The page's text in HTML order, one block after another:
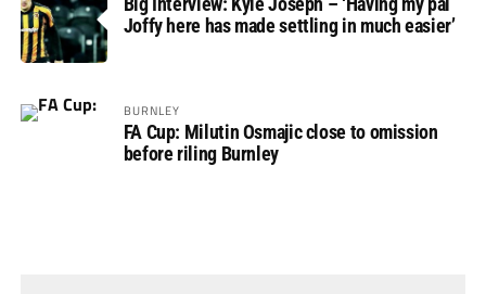
Joffy here has made settling in much easier’
BURNLEY
FA Cup: Milutin Osmajic close to omission
before riling Burnley